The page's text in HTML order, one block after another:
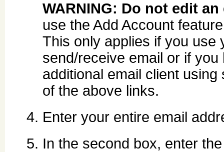
WARNING: Do not edit
use the Add Account
This only applies if you use
send/receive email or if
additional email client
of the above links.
Enter your entire email
In the second box, enter